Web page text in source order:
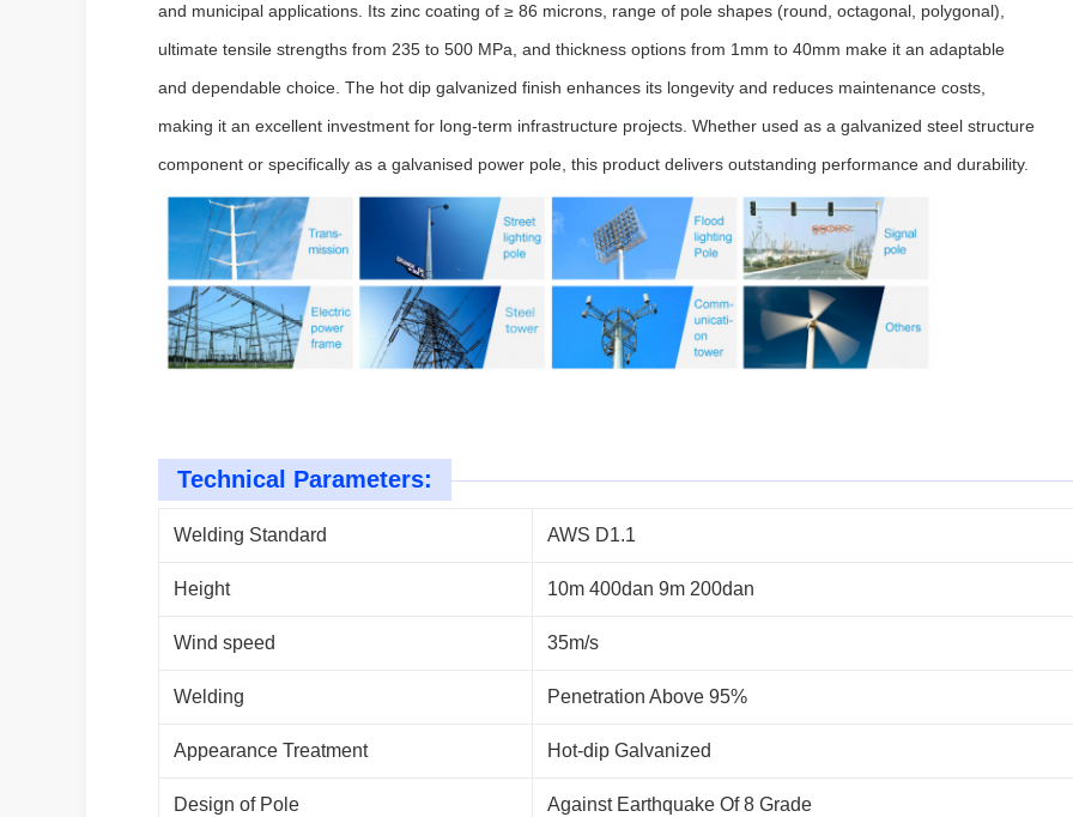
and municipal applications. Its zinc coating of ≥ 86 microns, range of pole shapes (round, octagonal, polygonal),
ultimate tensile strengths from 235 to 500 MPa, and thickness options from 1mm to 40mm make it an adaptable
and dependable choice. The hot dip galvanized finish enhances its longevity and reduces maintenance costs,
making it an excellent investment for long-term infrastructure projects. Whether used as a galvanized steel structure
component or specifically as a galvanised power pole, this product delivers outstanding performance and durability.
Technical Parameters:
Welding Standard AWS D1.1
Height 10m 400dan 9m 200dan
Wind speed 35m/s
Welding Penetration Above 95%
Appearance Treatment Hot-dip Galvanized
Design of Pole Against Earthquake Of 8 Grade